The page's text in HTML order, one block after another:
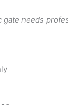
gate needs